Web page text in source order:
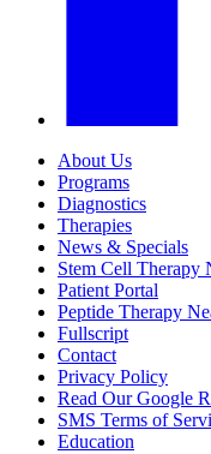
About Us
Programs
Diagnostics
Therapies
News & Specials
Stem Cell Therapy
Patient Portal
Peptide Therapy
Fullscript
Contact
Privacy Policy
Read Our Google
SMS Terms of
Education